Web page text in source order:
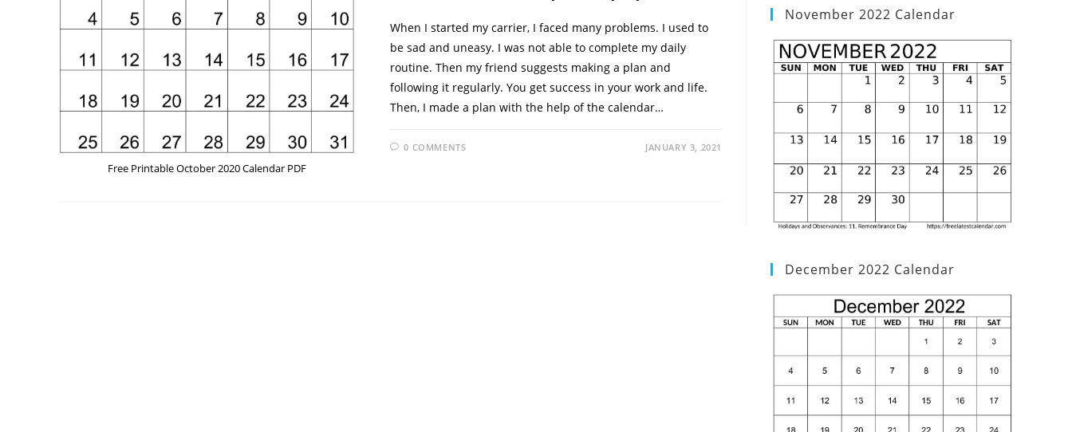
Free Printable October 2020 Calendar PDF
When I started my carrier, I faced many problems. I used to
be sad and uneasy. I was not able to complete my daily
routine. Then my friend suggests making a plan and
following it regularly. You get success in your work and life.
Then, I made a plan with the help of the calendar…
0 COMMENTS JANUARY 3, 2021
November 2022 Calendar
December 2022 Calendar